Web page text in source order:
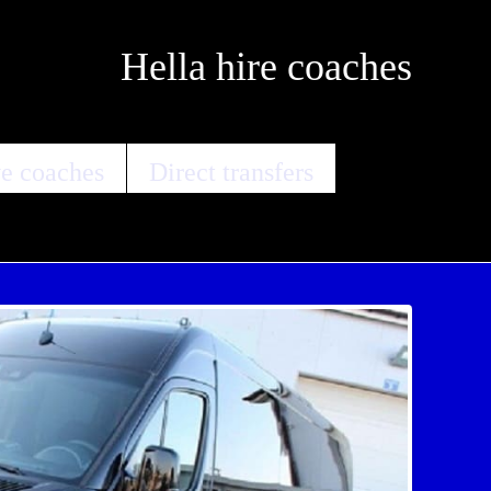
Hella hire coaches
coaches
Direct transfers